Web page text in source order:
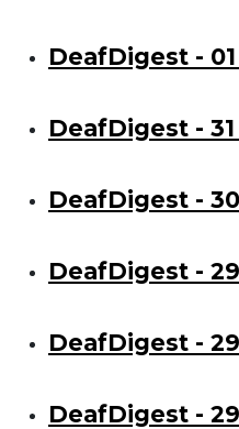
DeafDigest -
DeafDigest -
DeafDigest -
DeafDigest -
DeafDigest -
DeafDigest -